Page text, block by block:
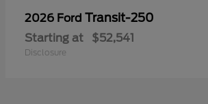
2026 Ford Transit-250
Starting at $52,541
Disclosure